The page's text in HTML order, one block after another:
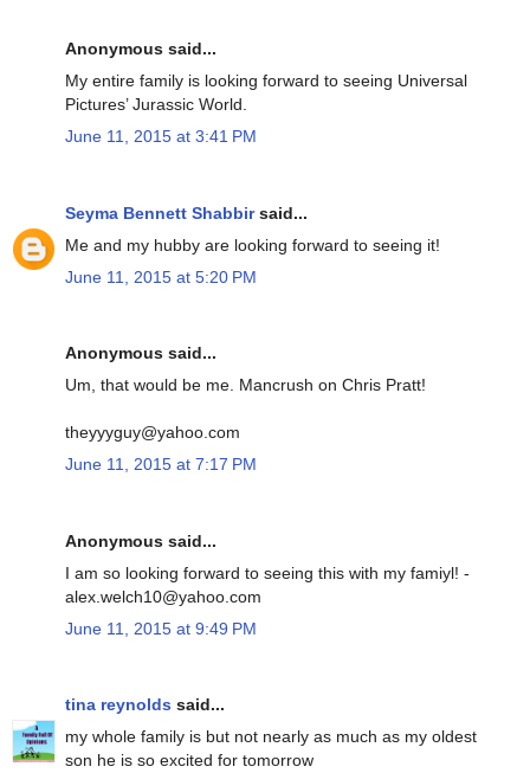
Anonymous said...
My entire family is looking forward to seeing Universal
Pictures’ Jurassic World.
June 11, 2015 at 3:41 PM
Seyma Bennett Shabbirsaid...
Me and my hubby are looking forward to seeing it!
June 11, 2015 at 5:20 PM
Anonymous said...
Um, that would be me. Mancrush on Chris Pratt!
theyyyguy@yahoo.com
June 11, 2015 at 7:17 PM
Anonymous said...
I am so looking forward to seeing this with my famiyl! -
alex.welch10@yahoo.com
June 11, 2015 at 9:49 PM
tina reynolds said...
my whole family is but not nearly as much as my oldest
son he is so excited for tomorrow